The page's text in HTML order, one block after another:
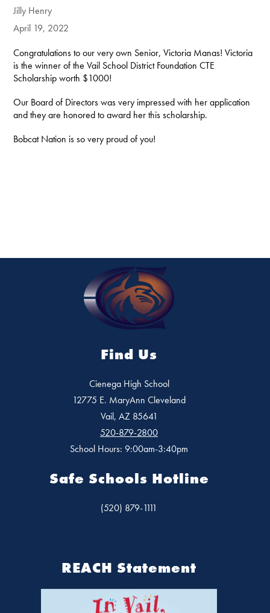
Jilly Henry
April 19, 2022
Congratulations to our very own Senior, Victoria Manas! Victoria
is the winner of the Vail School District Foundation CTE
Scholarship worth $1000!
Our Board of Directors was very impressed with her application
and they are honored to award her this scholarship.
Bobcat Nation is so very proud of you!
Find Us
Cienega High School
12775 E. MaryAnn Cleveland
Vail, AZ 85641
520-879-2800
School Hours: 9:00am-3:40pm
Safe Schools Hotline
(520) 879-1111
REACH Statement